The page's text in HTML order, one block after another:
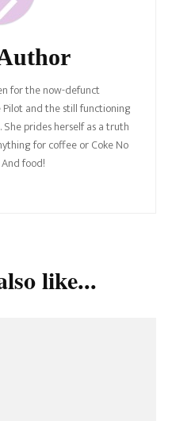
for the now-defunct
and the still functioning
prides herself as a truth
for coffee or Coke No
food!
like...